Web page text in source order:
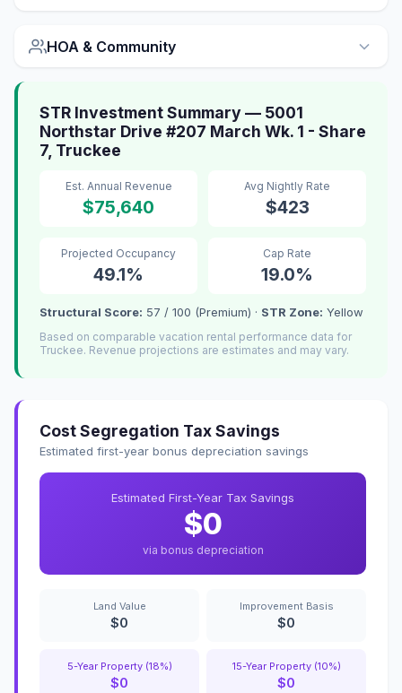
HOA & Community
STR Investment Summary — 5001
Northstar Drive #207 March Wk. 1 - Share
7, Truckee
Est. Annual Revenue
$75,640
Avg Nightly Rate
$423
Projected Occupancy
49.1%
Cap Rate
19.0%
Structural Score: 57 / 100 (Premium) · STR Zone: Yellow
Based on comparable vacation rental performance data for
Truckee. Revenue projections are estimates and may vary.
Cost Segregation Tax Savings
Estimated first-year bonus depreciation savings
Estimated First-Year Tax Savings
$0
via bonus depreciation
Land Value
$0
Improvement Basis
$0
5-Year Property (18%)
$0
15-Year Property (10%)
$0